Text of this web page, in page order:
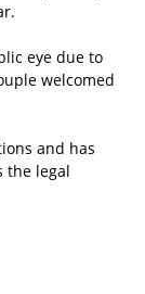
eye due to
welcomed
and has
the legal